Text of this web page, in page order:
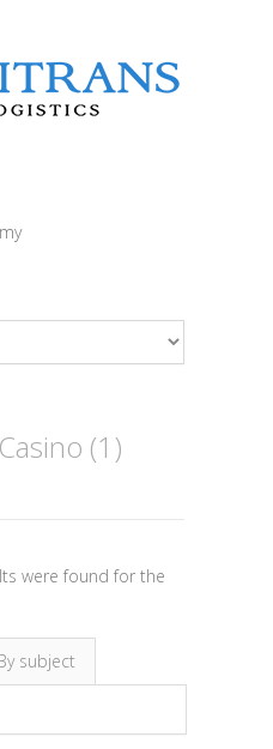
(1)
were found for the
subject